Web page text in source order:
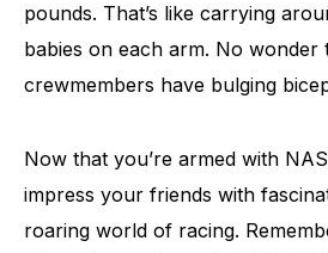
pounds. That’s like carrying
babies on each arm. No wonder
crewmembers have bulging
Now that you’re armed with
impress your friends with
roaring world of racing.